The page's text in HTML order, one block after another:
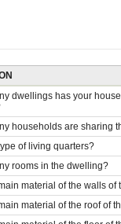
dwellings has your
households are sharing
of living quarters?
rooms in the dwelling?
material of the walls of
material of the roof of